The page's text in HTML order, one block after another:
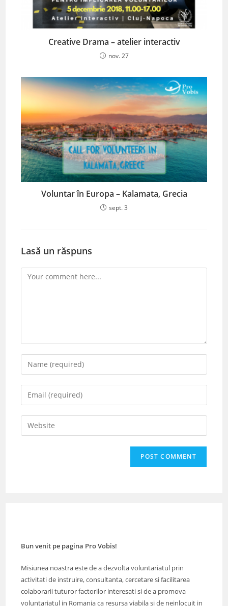
Creative Drama – atelier interactiv
nov. 27
Voluntar în Europa – Kalamata, Grecia
sept. 3
Lasă un răspuns
Comment
Enter
your
name
comment
Enter
your
email
address
Enter
your
Bun venit pe pagina Pro Vobis!
Misiunea noastra este de a dezvolta voluntariatul prin
activitati de instruire, consultanta, cercetare si facilitarea
colaborarii tuturor factorilor interesati si de a promova
voluntariatul in Romania ca resursa viabila si de neinlocuit in